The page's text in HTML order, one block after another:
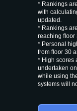
* Rankings
with
updated.
* Rankings
reaching floor
* Personal
from floor 30
* High scores
undertaken
while using
systems will